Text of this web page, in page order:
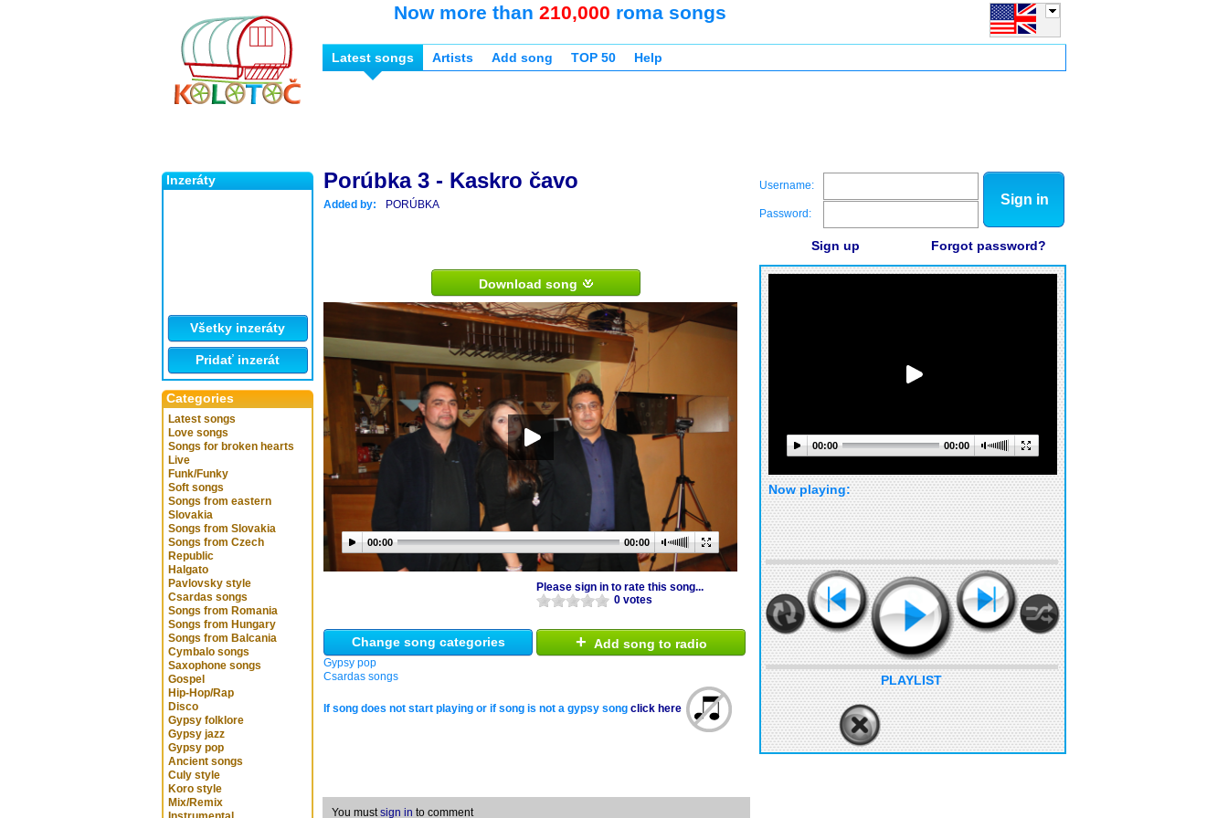
Inzeráty
Všetky inzeráty
Pridať inzerát
Categories
Latest songs
Love songs
Songs for broken hearts
Live
Funk/Funky
Soft songs
Songs from eastern
Slovakia
Songs from Slovakia
Songs from Czech
Republic
Halgato
Pavlovsky style
Csardas songs
Songs from Romania
Songs from Hungary
Songs from Balcania
Cymbalo songs
Saxophone songs
Gospel
Hip-Hop/Rap
Disco
Gypsy folklore
Gypsy jazz
Gypsy pop
Ancient songs
Culy style
Koro style
Mix/Remix
Now more than 210,000 roma songs
Latest songs Artists Add song TOP 50 Help
Porúbka 3 - Kaskro čavo
Added by: PORÚBKA
Download song
00:00 00:00
Please sign in to rate this song...
0 votes
Change song categories
Gypsy pop
Csardas songs
+ Add song to radio
If song does not start playing or if song is not a gypsy song click here
You mustsign in to comment
Username:
Password:
Sign in
Sign up Forgot password?
00:00 00:00
Now playing:
PLAYLIST